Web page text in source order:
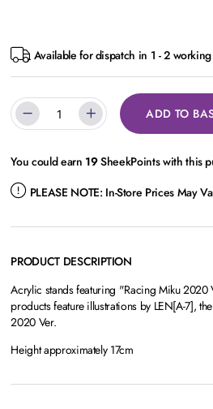
Available for dispatch in 1 - 2
ADD TO
You could earn 19SheekPoints with this
PLEASE NOTE: In-Store Prices May
PRODUCT DESCRIPTION
Acrylic stands featuring "Racing Miku 2020
products feature illustrations by LEN[A-7],
2020 Ver.
Height approximately 17cm